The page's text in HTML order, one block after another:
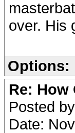
over. His
Options:
Re:
Posted
Date: